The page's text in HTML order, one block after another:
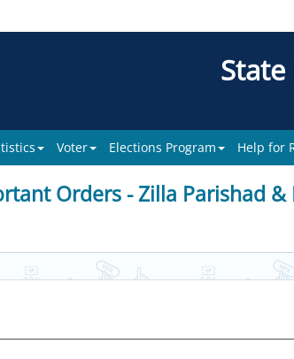
Voter Elections Program Help for
Orders - Zilla Parishad &